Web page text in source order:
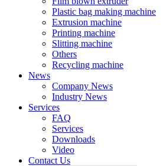
Plastic bag making machine
Extrusion machine
Printing machine
Slitting machine
Others
Recycling machine
News
Company News
Industry News
Services
FAQ
Services
Downloads
Video
Contact Us